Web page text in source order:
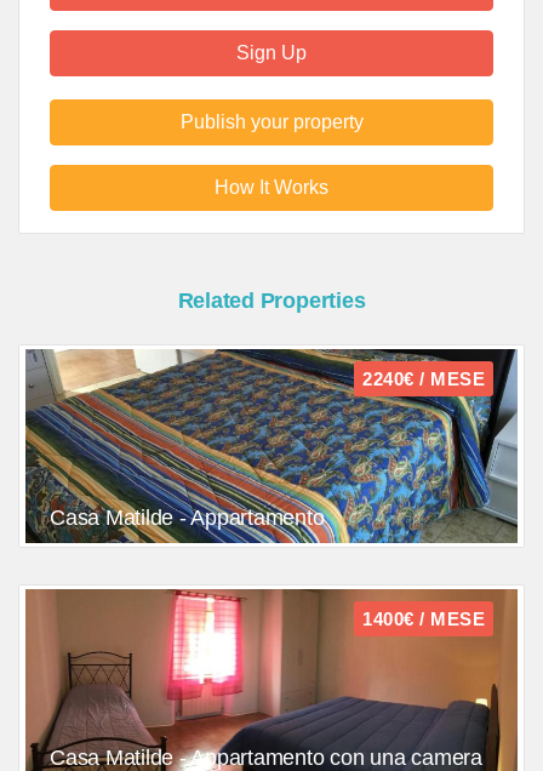
Sign Up
Publish your property
How It Works
Related Properties
2240€ / MESE
Casa Matilde - Appartamento
1400€ / MESE
Casa Matilde - Appartamento con una camera